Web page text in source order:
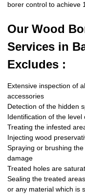
borer control to achieve
Our Wood
Services in
Excludes :
Extensive inspection of
accessories
Detection of the hidden
Identification of the level
Treating the infested
Injecting wood
Spraying or brushing
damage
Treated holes are
Sealing the treated
or any material which is